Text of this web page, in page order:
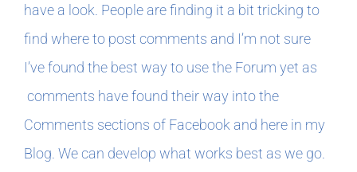
have a look. People are finding it a bit tricking to
find where to post comments and I’m not sure
I’ve found the best way to use the Forum yet as
comments have found their way into the
Comments sections of Facebook and here in my
Blog. We can develop what works best as we go.